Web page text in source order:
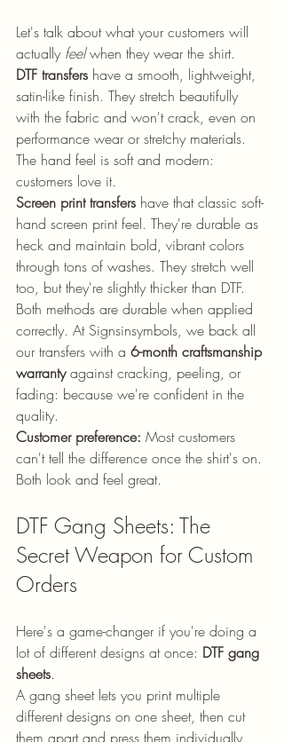
Let's talk about what your customers will
actually feel when they wear the shirt.
DTF transfers have a smooth, lightweight,
satin-like finish. They stretch beautifully
with the fabric and won't crack, even on
performance wear or stretchy materials.
The hand feel is soft and modern:
customers love it.
Screen print transfers have that classic soft-
hand screen print feel. They're durable as
heck and maintain bold, vibrant colors
through tons of washes. They stretch well
too, but they're slightly thicker than DTF.
Both methods are durable when applied
correctly. At Signsinsymbols, we back all
our transfers with a 6-month craftsmanship
warranty against cracking, peeling, or
fading: because we're confident in the
quality.
Customer preference: Most customers
can't tell the difference once the shirt's on.
Both look and feel great.
DTF Gang Sheets: The
Secret Weapon for Custom
Orders
Here's a game-changer if you're doing a
lot of different designs at once: DTF gang
sheets.
A gang sheet lets you print multiple
different designs on one sheet, then cut
them apart and press them individually.